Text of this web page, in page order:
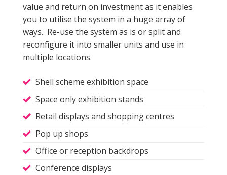
value and return on investment as it enables
you to utilise the system in a huge array of
ways. Re-use the system as is or split and
reconfigure it into smaller units and use in
multiple locations.
Shell scheme exhibition space
Space only exhibition stands
Retail displays and shopping centres
Pop up shops
Office or reception backdrops
Conference displays